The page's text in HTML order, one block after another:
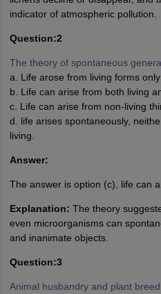
indicator of atmospheric pollution.
Question:2
The theory of spontaneous
a. Life arose from living forms only
b. Life can arise from both living
c. Life can arise from non-living
d. life arises spontaneously,
living.
Answer:
The answer is option (c), life can
Explanation: The theory
even microorganisms can
and inanimate objects.
Question:3
Animal husbandry and plant